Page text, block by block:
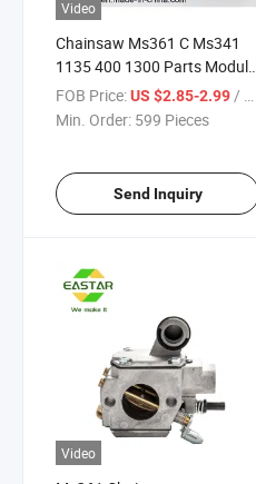
Video
Chainsaw Ms361 C Ms341
1135 400 1300 Parts Module
Ignition Coil
FOB Price:US $2.85-2.99/ Piece
Min. Order: 599 Pieces
Send Inquiry
Video